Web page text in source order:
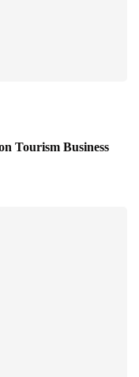
Tourism Business